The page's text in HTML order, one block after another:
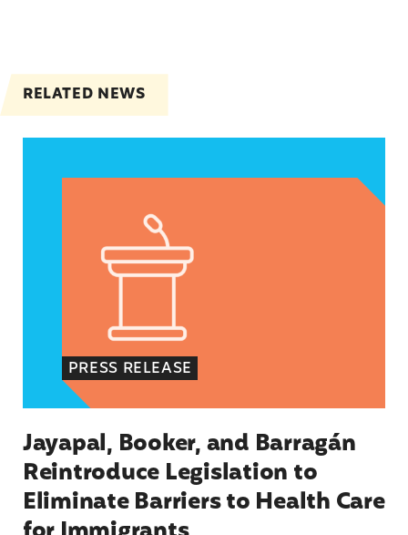
RELATED NEWS
PRESS RELEASE
Jayapal, Booker, and Barragán
Reintroduce Legislation to
Eliminate Barriers to Health Care